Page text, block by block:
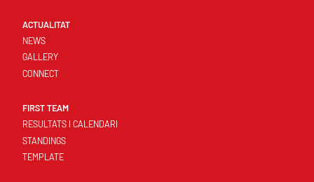
ACTUALITAT
NEWS
GALLERY
CONNECT
FIRST TEAM
RESULTATS I CALENDARI
STANDINGS
TEMPLATE